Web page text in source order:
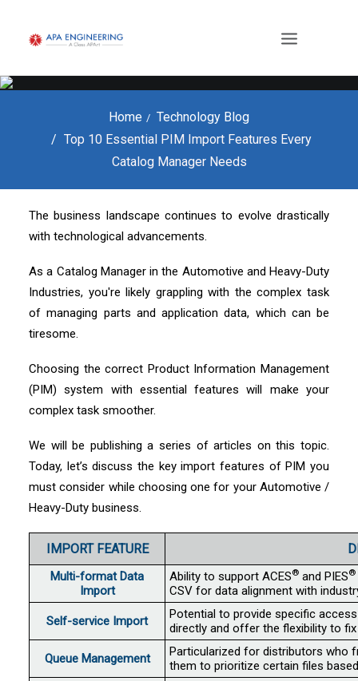
Home
Technology Blog
Top 10 Essential PIM Import Features Every
Catalog Manager Needs
The business landscape continues to evolve drastically
with technological advancements.
As a Catalog Manager in the Automotive and Heavy-Duty
Industries, you're likely grappling with the complex task
of managing parts and application data, which can be
tiresome.
Choosing the correct Product Information Management
(PIM) system with essential features will make your
complex task smoother.
We will be publishing a series of articles on this topic.
Today, let’s discuss the key import features of PIM you
must consider while choosing one for your Automotive /
Heavy-Duty business.
IMPORT FEATURE
Multi-format Data
Import
Ability to support ACES® and PIES®
CSV for data alignment with
Self-service Import
Potential to provide specific
directly and offer the flexibility to
Queue Management
Particularized for distributors who
them to prioritize certain files